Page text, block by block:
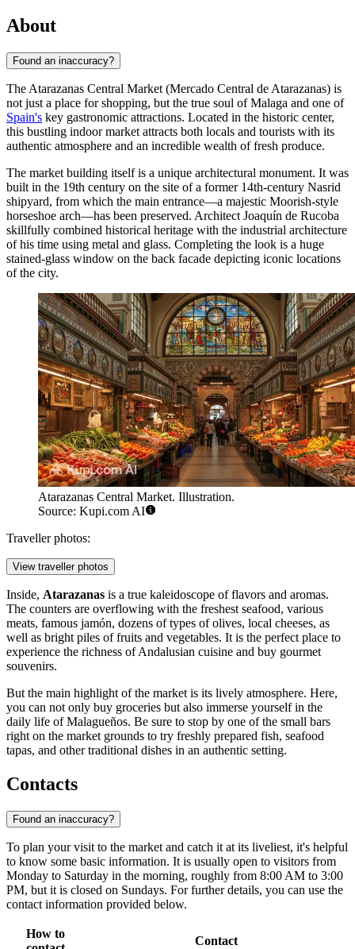
About
Found an inaccuracy?
The Atarazanas Central Market (Mercado Central de Atarazanas) is
not just a place for shopping, but the true soul ofMalaga and one of
Spain's key gastronomic attractions. Located in the historic center,
this bustling indoor market attracts both locals and tourists with its
authentic atmosphere and an incredible wealth of fresh produce.
The market building itself is a unique architectural monument. It was
built in the 19th century on the site of a former 14th-century Nasrid
shipyard, from which the main entrance—a majestic Moorish-style
horseshoe arch—has been preserved. Architect Joaquín de Rucoba
skillfully combined historical heritage with the industrial architecture
of his time using metal and glass. Completing the look is a huge
stained-glass window on the back facade depicting iconic locations
of the city.
Atarazanas Central Market. Illustration.
Source: Kupi.com AI
Traveller photos:
View traveller photos
Inside, Atarazanas is a true kaleidoscope of flavors and aromas.
The counters are overflowing with the freshest seafood, various
meats, famous jamón, dozens of types of olives, local cheeses, as
well as bright piles of fruits and vegetables. It is the perfect place to
experience the richness of Andalusian cuisine and buy gourmet
souvenirs.
But the main highlight of the market is its lively atmosphere. Here,
you can not only buy groceries but also immerse yourself in the
daily life of Malagueños. Be sure to stop by one of the small bars
right on the market grounds to try freshly prepared fish, seafood
tapas, and other traditional dishes in an authentic setting.
Contacts
Found an inaccuracy?
To plan your visit to the market and catch it at its liveliest, it's helpful
to know some basic information. It is usually open to visitors from
Monday to Saturday in the morning, roughly from 8:00 AM to 3:00
PM, but it is closed on Sundays. For further details, you can use the
contact information provided below.
How to
Contact